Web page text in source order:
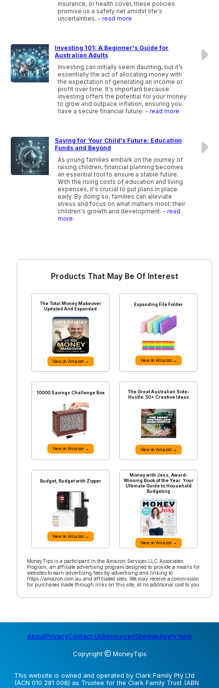
insurance, or health cover, these policies
promise us a safety net amidst life's
uncertainties. - read more
Investing 101: A Beginner's Guide for
Australian Adults
Investing can initially seem daunting, but it’s
essentially the act of allocating money with
the expectation of generating an income or
profit over time. It's important because
investing offers the potential for your money
to grow and outpace inflation, ensuring you
have a secure financial future. - read more
Saving for Your Child's Future: Education
Funds and Beyond
As young families embark on the journey of
raising children, financial planning becomes
an essential tool to ensure a stable future.
With the rising costs of education and living
expenses, it's crucial to put plans in place
early. By doing so, families can alleviate
stress and focus on what matters most: their
children's growth and development. - read
more
Products That May Be Of Interest
The Total Money Makeover
Updated And Expanded
View on Amazon →
Expanding File Folder
View on Amazon →
10000 Savings Challenge Box
View on Amazon →
The Great Australian Side-
Hustle: 50+ Creative Ideas
View on Amazon →
Budget, Budget with Zipper
View on Amazon →
Money with Jess, Award-
Winning Book of the Year: Your
Ultimate Guide to Household
Budgeting
View on Amazon →
MoneyTips is a participant in the Amazon Services LLC Associates
Program, an affiliate advertising program designed to provide a means for
websites to earn advertising fees by advertising and linking to
https://amazon.com.au and affiliated sites. We may receive a commission
for purchases made through links on this site, at no additional cost to you.
AboutPrivacyContact UsResourcesSitemapApply Now
Copyright MoneyTips
This website is owned and operated by Clark Family Pty Ltd
(ACN 010 281 008) as Trustee for the Clark Family Trust (ABN